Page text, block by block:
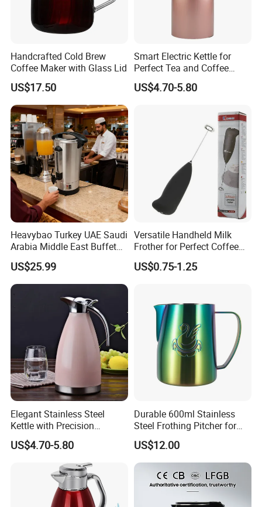
Handcrafted Cold Brew
Coffee Maker with Glass Lid
US$17.50
Smart Electric Kettle for
Perfect Tea and Coffee
Brewing
US$4.70-5.80
Heavybao Turkey UAE Saudi
Arabia Middle East Buffet
Catering Electrical Hot
Water Boiler Urn Dispenser
Kettle
US$25.99
Versatile Handheld Milk
Frother for Perfect Coffee
Creations
US$0.75-1.25
Elegant Stainless Steel
Kettle with Precision
Temperature Control
US$4.70-5.80
Durable 600ml Stainless
Steel Frothing Pitcher for
Perfect Latte Art
US$12.00